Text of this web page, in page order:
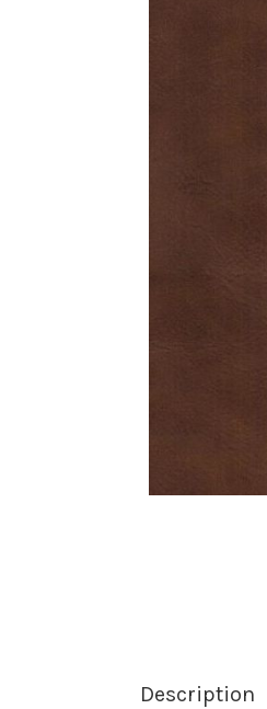
Description